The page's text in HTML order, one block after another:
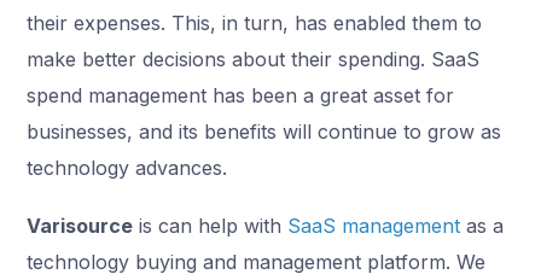
their expenses. This, in turn, has enabled them to
make better decisions about their spending. SaaS
spend management has been a great asset for
businesses, and its benefits will continue to grow as
technology advances.
Varisource is can help with SaaS management as a
technology buying and management platform. We